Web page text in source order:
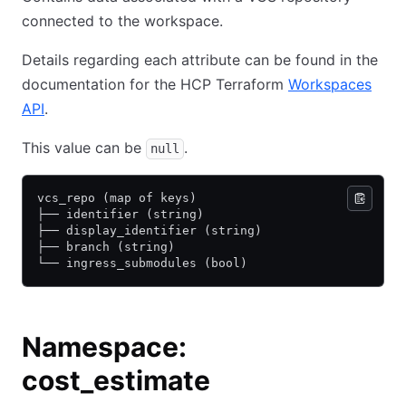
connected to the workspace.
Details regarding each attribute can be found in the
documentation for the HCP Terraform Workspaces
API.
This value can be null .
vcs_repo (map of keys)
├── identifier (string)
├── display_identifier (string)
├── branch (string)
└── ingress_submodules (bool)
Namespace:
cost_estimate